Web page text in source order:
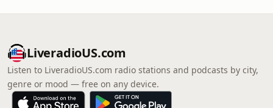
LiveradioUS.com
Listen to LiveradioUS.com radio stations and podcasts by city,
genre or mood — free on any device.